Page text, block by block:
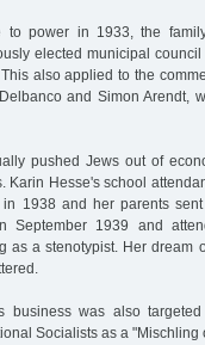
to power in 1933, the
elected municipal
also applied to the
and Simon Arendt,
pushed Jews out of
Karin Hesse's school
1938 and her parents
September 1939 and
as a stenotypist. Her dream
business was also
Socialists as a "Mischling